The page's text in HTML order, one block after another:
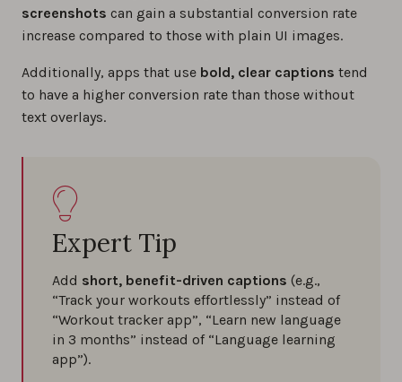
screenshots can gain a substantial conversion rate
increase compared to those with plain UI images.
Additionally, apps that use bold, clear captions tend
to have a higher conversion rate than those without
text overlays.
Expert Tip
Add short, benefit-driven captions (e.g.,
“Track your workouts effortlessly” instead of
“Workout tracker app”, “Learn new language
in 3 months” instead of “Language learning
app”).